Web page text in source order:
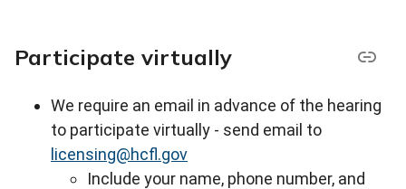
Participate virtually
We require an email in advance of the hearing
to participate virtually - send email to
licensing@hcfl.gov
Include your name, phone number, and